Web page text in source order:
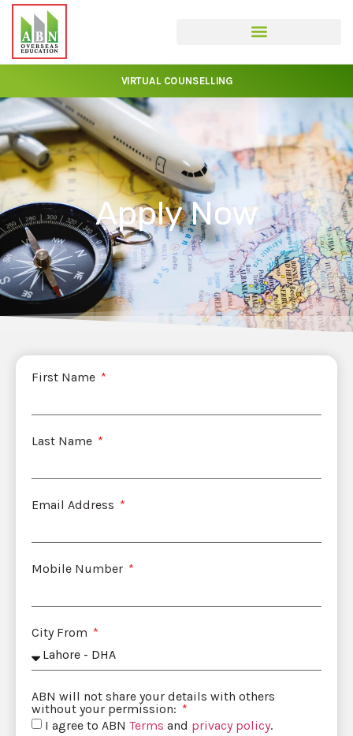
VIRTUAL COUNSELLING
Apply Now
First Name
Last Name
Email Address
Mobile Number
City From
ABN will not share your details with others
without your permission:
I agree to ABN Terms and privacy policy.